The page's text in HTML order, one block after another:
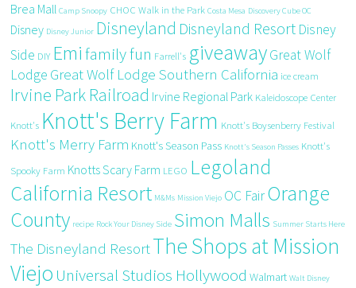
Brea Mall Camp Snoopy CHOC Walk in the Park Costa Mesa Discovery Cube OC
Disney Disney Junior Disneyland Disneyland Resort Disney
Side DIY Emi family fun Farrell's giveawayGreat Wolf
Lodge Great Wolf Lodge Southern California ice cream
Irvine Park Railroad Irvine Regional Park Kaleidoscope Center
Knott's Knott's Berry Farm Knott's Boysenberry Festival
Knott's Merry Farm Knott's Season Pass Knott's Season Passes Knott's
Spooky Farm Knotts Scary Farm LEGO Legoland
California Resort M&Ms Mission Viejo OC FairOrange
County recipe Rock Your Disney Side Simon Malls Summer Starts Here
The Disneyland ResortThe Shops at Mission
Viejo Universal Studios Hollywood Walmart Walt Disney